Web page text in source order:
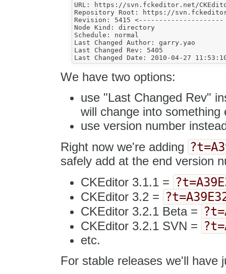
URL: https://svn.fckeditor.net/
Repository Root: https://
Revision: 5415 <---------------------
Node Kind: directory
Schedule: normal
Last Changed Author: garry.yao
Last Changed Rev: 5405
We have two options:
use "Last Changed Rev"
will change into something
use version number
Right now we're adding
safely add at the end version
CKEditor 3.1.1 =
CKEditor 3.2 =
CKEditor 3.2.1 Beta =
CKEditor 3.2.1 SVN =
etc.
For stable releases we'll have